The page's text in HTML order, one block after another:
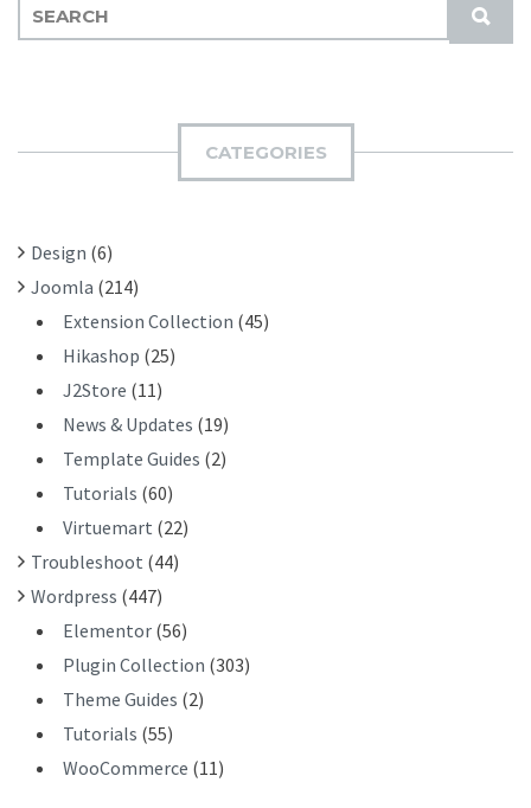
S
U
E
H
:
CATEGORIES
Design (6)
Joomla (214)
Extension Collection (45)
Hikashop (25)
J2Store (11)
News & Updates (19)
Template Guides (2)
Tutorials (60)
Virtuemart (22)
Troubleshoot (44)
Wordpress (447)
Elementor (56)
Plugin Collection (303)
Theme Guides (2)
Tutorials (55)
WooCommerce (11)